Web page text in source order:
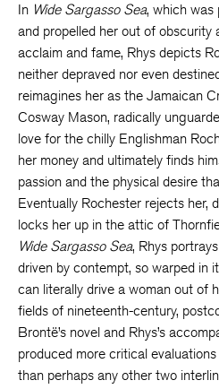
In Wide Sargasso Sea, which was
and propelled her out of obscurity
acclaim and fame, Rhys depicts
neither depraved nor even
reimagines her as the Jamaican
Cosway Mason, radically
love for the chilly Englishman
her money and ultimately finds
passion and the physical desire
Eventually Rochester rejects her,
locks her up in the attic of
Wide Sargasso Sea, Rhys
driven by contempt, so warped in
can literally drive a woman out of
fields of nineteenth-century,
Brontë’s novel and Rhys’s
produced more critical
than perhaps any other two